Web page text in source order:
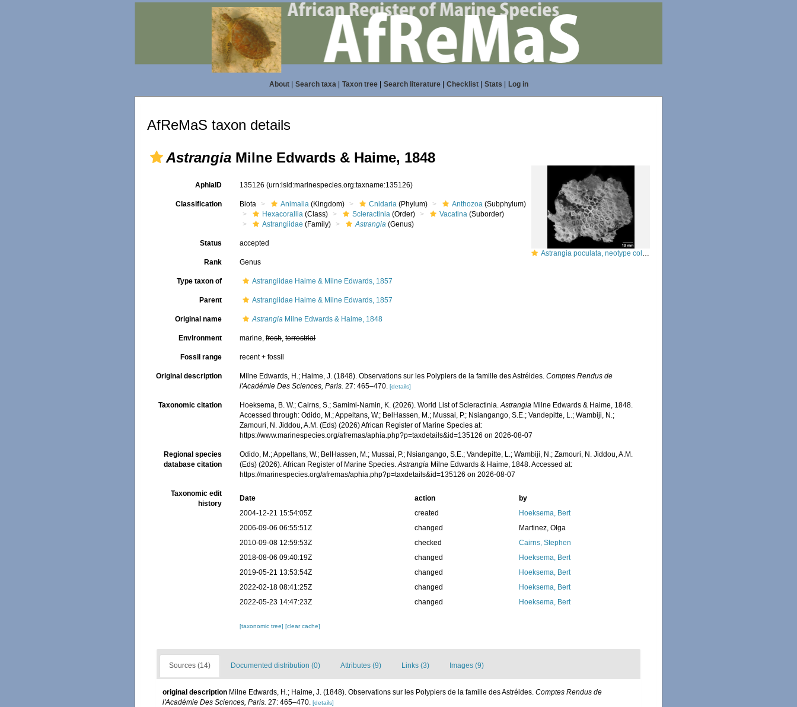
About| Search taxa| Taxon tree| Search literature| Checklist| Stats Log in
AfReMaS taxon details
Astrangia Milne Edwards & Haime, 1848
Astrangia poculata, neotype colony
AphiaID 135126(urn:lsid:marinespecies.org:taxname:135126)
Classification Biota Animalia (Kingdom) Cnidaria (Phylum) Anthozoa (Subphylum)
Hexacorallia (Class) Scleractinia (Order) Vacatina (Suborder)
Astrangiidae (Family) Astrangia (Genus)
Status accepted
Rank Genus
Type taxon of Astrangiidae Haime & Milne Edwards, 1857
Parent Astrangiidae Haime & Milne Edwards, 1857
Original name Astrangia Milne Edwards & Haime, 1848
Environment marine,fresh,terrestrial
Fossil range recent + fossil
Original description Milne Edwards, H.; Haime, J. (1848). Observations sur les Polypiers de la famille des Astréides.Comptes Rendus de
l'Académie Des Sciences, Paris. 27: 465–470. [details]
Taxonomic citation Hoeksema, B. W.; Cairns, S.; Samimi-Namin, K. (2026). World List of Scleractinia.Astrangia Milne Edwards & Haime, 1848.
Accessed through: Odido, M.; Appeltans, W.; BelHassen, M.; Mussai, P.; Nsiangango, S.E.; Vandepitte, L.; Wambiji, N.;
Zamouri, N. Jiddou, A.M. (Eds) (2026) African Register of Marine Species at:
https://www.marinespecies.org/afremas/aphia.php?p=taxdetails&id=135126 on 2026-08-07
Regional species
database citation
Odido, M.; Appeltans, W.; BelHassen, M.; Mussai, P.; Nsiangango, S.E.; Vandepitte, L.; Wambiji, N.; Zamouri, N. Jiddou, A.M.
(Eds) (2026). African Register of Marine Species.Astrangia Milne Edwards & Haime, 1848. Accessed at:
https://marinespecies.org/afremas/aphia.php?p=taxdetails&id=135126 on 2026-08-07
Taxonomic edit
history
Date action
by
2004-12-21 15:54:05Z
created
Hoeksema, Bert
2006-09-06 06:55:51Z
changed
Martinez, Olga
2010-09-08 12:59:53Z
checked
Cairns, Stephen
2018-08-06 09:40:19Z
changed
Hoeksema, Bert
2019-05-21 13:53:54Z
changed
Hoeksema, Bert
2022-02-18 08:41:25Z
changed
Hoeksema, Bert
2022-05-23 14:47:23Z
changed Hoeksema, Bert
[taxonomic tree][clear cache]
Sources (14) Documented distribution (0) Attributes (9) Links (3) Images (9)
original description Milne Edwards, H.; Haime, J. (1848). Observations sur les Polypiers de la famille des Astréides. Comptes Rendus de
l'Académie Des Sciences, Paris. 27: 465–470. [details]